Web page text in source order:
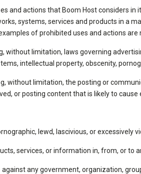
and actions that Boom Host considers
systems, services and products in a
of prohibited uses and actions
without limitation, laws governing
intellectual property, obscenity,
without limitation, the posting or
or posting content that is likely to
lewd, lascivious, or excessively
services, or information in, from, or to
any government, organization,